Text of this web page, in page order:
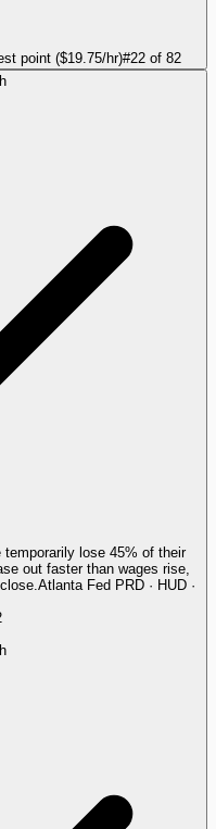
point ($19.75/hr)#22of 82
lose 45% of their
out faster than wages rise,
Atlanta Fed PRD · HUD ·